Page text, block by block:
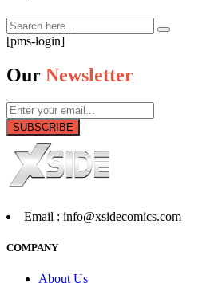
[pms-login]
Our Newsletter
SUBSCRIBE
Email : info@xsidecomics.com
COMPANY
About Us